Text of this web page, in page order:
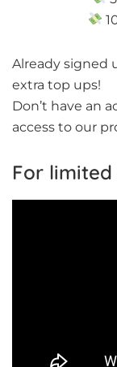
Already signed
extra top ups!
Don’t have an
access to our
For